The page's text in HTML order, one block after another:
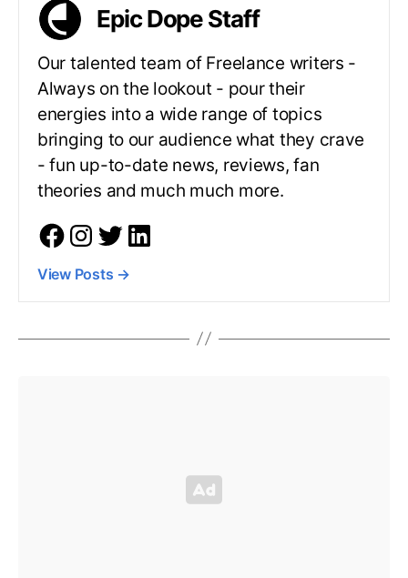
Epic Dope Staff
Our talented team of Freelance writers -
Always on the lookout - pour their
energies into a wide range of topics
bringing to our audience what they crave
- fun up-to-date news, reviews, fan
theories and much much more.
View Posts →